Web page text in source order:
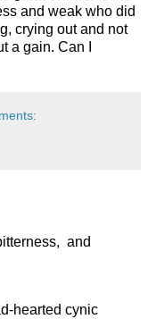
and weak who did
crying out and not
a gain. Can I
and
hearted cynic